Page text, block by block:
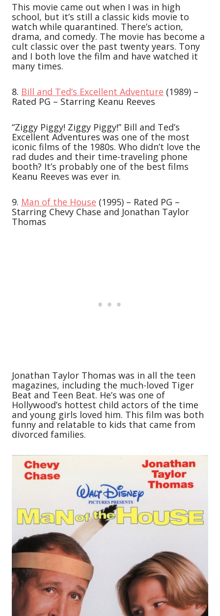
This movie came out when I was in high
school, but it’s still a classic kids movie to
watch while quarantined. There’s action,
drama, and comedy. The movie has become a
cult classic over the past twenty years. Tony
and I both love the film and have watched it
many times.
8. Bill and Ted’s Excellent Adventure (1989) –
Rated PG – Starring Keanu Reeves
“Ziggy Piggy! Ziggy Piggy!” Bill and Ted’s
Excellent Adventures was one of the most
iconic films of the 1980s. Who didn’t love the
rad dudes and their time-traveling phone
booth? It’s probably one of the best films
Keanu Reeves was ever in.
9. Man of the House (1995) – Rated PG –
Starring Chevy Chase and Jonathan Taylor
Thomas
Jonathan Taylor Thomas was in all the teen
magazines, including the much-loved Tiger
Beat and Teen Beat. He’s was one of
Hollywood’s hottest child actors of the time
and young girls loved him. This film was both
funny and relatable to kids that came from
divorced families.